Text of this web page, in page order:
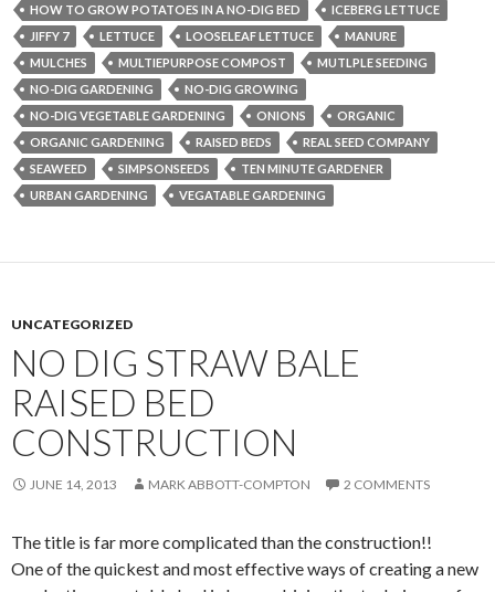
HOW TO GROW POTATOES IN A NO-DIG BED
ICEBERG LETTUCE
JIFFY 7
LETTUCE LOOSELEAF LETTUCE
MANURE
MULCHES
MULTIEPURPOSE COMPOST
MUTLPLE SEEDING
NO-DIG GARDENING
NO-DIG GROWING
NO-DIG VEGETABLE GARDENING
ONIONS
ORGANIC
ORGANIC GARDENING
RAISED BEDS
REAL SEED COMPANY
SEAWEED
SIMPSONSEEDS
TEN MINUTE GARDENER
URBAN GARDENING
VEGATABLE GARDENING
UNCATEGORIZED
NO DIG STRAW BALE
RAISED BED
CONSTRUCTION
JUNE 14, 2013 MARK ABBOTT-COMPTON 2 COMMENTS
The title is far more complicated than the construction!!
One of the quickest and most effective ways of creating a new